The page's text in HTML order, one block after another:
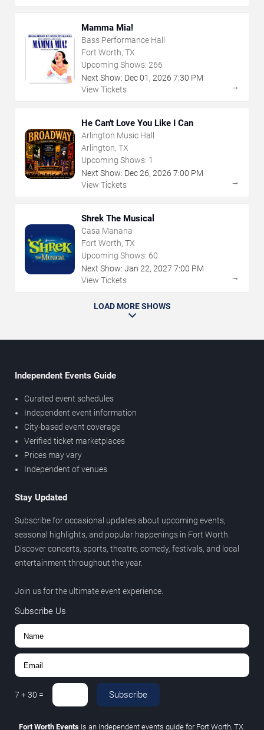
Mamma Mia!
Bass Performance Hall
Fort Worth, TX
Upcoming Shows: 266
Next Show: Dec01 , 2026 7:30 PM
View Tickets
→
He Can't Love You Like I Can
Arlington Music Hall
Arlington, TX
Upcoming Shows: 1
Next Show: Dec26, 2026 7:00 PM
View Tickets
→
Shrek The Musical
Casa Manana
Fort Worth, TX
Upcoming Shows: 60
Next Show: Jan 22, 2027 7:00 PM
View Tickets
→
LOAD MORE SHOWS
Independent Events Guide
Curated event schedules
Independent event information
City-based event coverage
Verified ticket marketplaces
Prices may vary
Independent of venues
Stay Updated
Subscribe for occasional updates about upcoming events,
seasonal highlights, and popular happenings in Fort Worth.
Discover concerts, sports, theatre, comedy, festivals, and local
entertainment throughout the year.
Join us for the ultimate event experience.
Subscribe Us
7 +30 = Subscribe
Fort Worth Events is an independent events guide for Fort Worth, TX.